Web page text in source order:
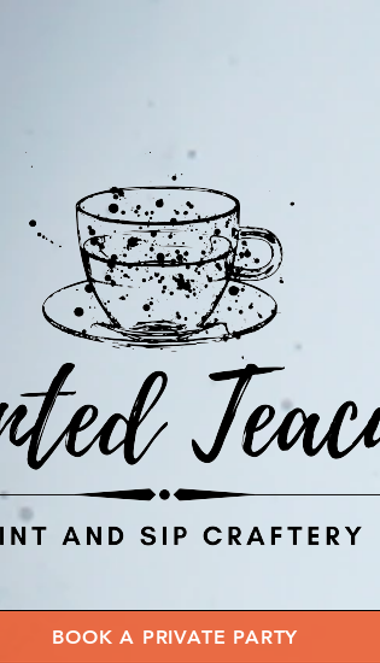
BOOK A PRIVATE PARTY